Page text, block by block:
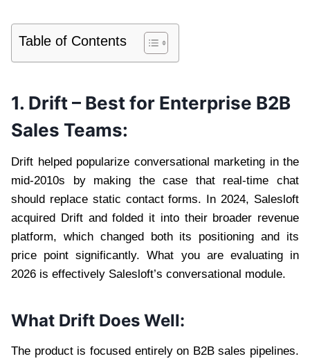
Table of Contents
1. Drift – Best for Enterprise B2B
Sales Teams:
Drift helped popularize conversational marketing in the
mid-2010s by making the case that real-time chat
should replace static contact forms. In 2024, Salesloft
acquired Drift and folded it into their broader revenue
platform, which changed both its positioning and its
price point significantly. What you are evaluating in
2026 is effectively Salesloft’s conversational module.
What Drift Does Well:
The product is focused entirely on B2B sales pipelines.